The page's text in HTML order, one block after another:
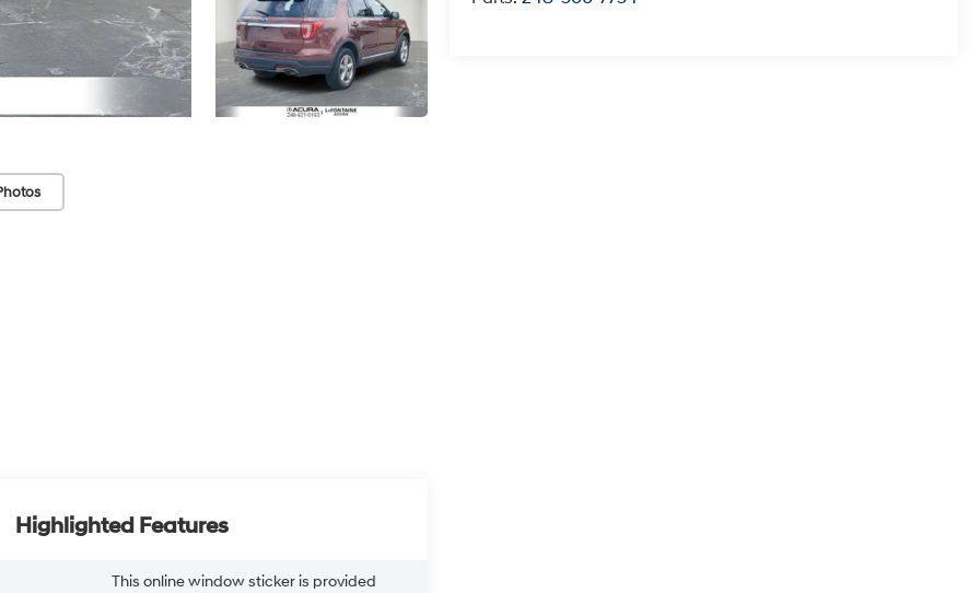
Highlighted Features
This online window sticker is provided